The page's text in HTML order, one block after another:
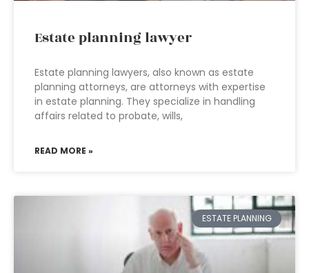
Estate planning lawyer
Estate planning lawyers, also known as estate
planning attorneys, are attorneys with expertise
in estate planning. They specialize in handling
affairs related to probate, wills,
READ MORE »
ESTATE PLANNING